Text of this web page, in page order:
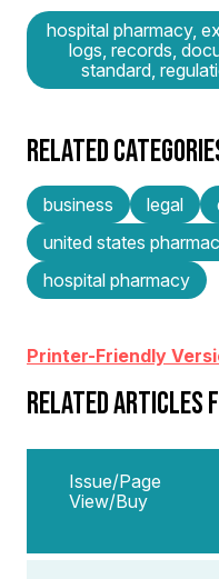
hospital pharmacy,
logs, records,
standard,
RELATED
business legal
united states
hospital pharmacy
Printer-Friendly
RELATED ARTICLES
Issue/Page
View/Buy